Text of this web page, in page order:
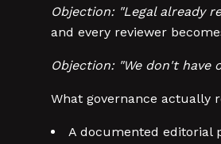
Objection: "Legal already
and every reviewer
Objection: "We don't have
What governance actually
A documented editorial